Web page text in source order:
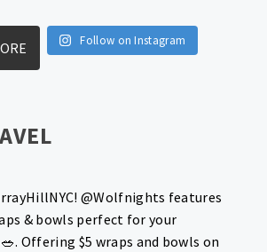
Follow on Instagram